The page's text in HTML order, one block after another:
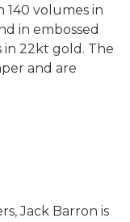
volumes in
in embossed
in 22kt gold. The
and are
Jack Barron is